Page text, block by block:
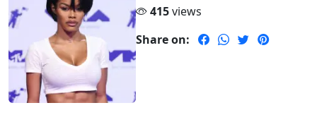
415views
Share on: